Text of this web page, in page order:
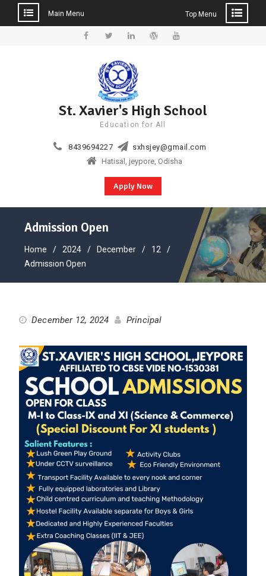
Main Menu Top Menu
St. Xavier's High School
Education for All
8439694227
sxhsjey@gmail.com
Hatisal, jeypore, Odisha
Apply Now
Admission Open
Home 2024 December
12
Admission Open
December 12, 2024 Principal